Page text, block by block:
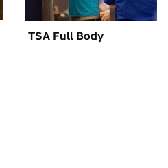
TSA Full Body